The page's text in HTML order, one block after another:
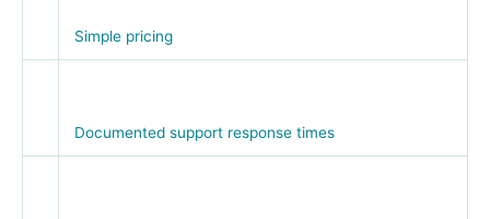
Simple pricing
Documented support response times